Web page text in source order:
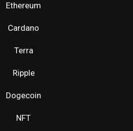
Ethereum
Cardano
Terra
Ripple
Dogecoin
NFT